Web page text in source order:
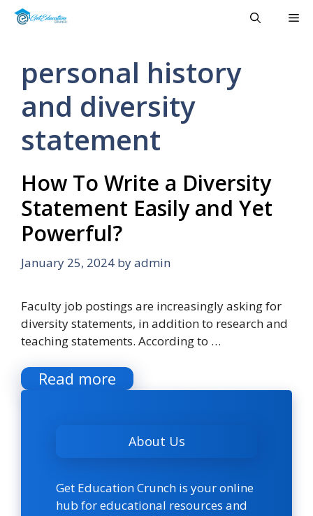
Skip
personal history
and diversity
statement
How To Write a Diversity
Statement Easily and Yet
Powerful?
January 25, 2024 byadmin
Faculty job postings are increasingly asking for
diversity statements, in addition to research and
teaching statements. According to …
Read more
About Us
Get Education Crunch is your online
hub for educational resources and